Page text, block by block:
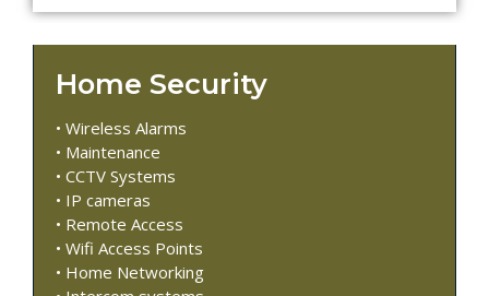
Home Security
• Wireless Alarms
• Maintenance
• CCTV Systems
• IP cameras
• Remote Access
• Wifi Access Points
• Home Networking